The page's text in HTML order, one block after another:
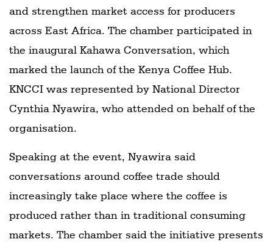
and strengthen market access for producers
across East Africa. The chamber participated in
the inaugural Kahawa Conversation, which
marked the launch of the Kenya Coffee Hub.
KNCCI was represented by National Director
Cynthia Nyawira, who attended on behalf of the
organisation.
Speaking at the event, Nyawira said
conversations around coffee trade should
increasingly take place where the coffee is
produced rather than in traditional consuming
markets. The chamber said the initiative presents